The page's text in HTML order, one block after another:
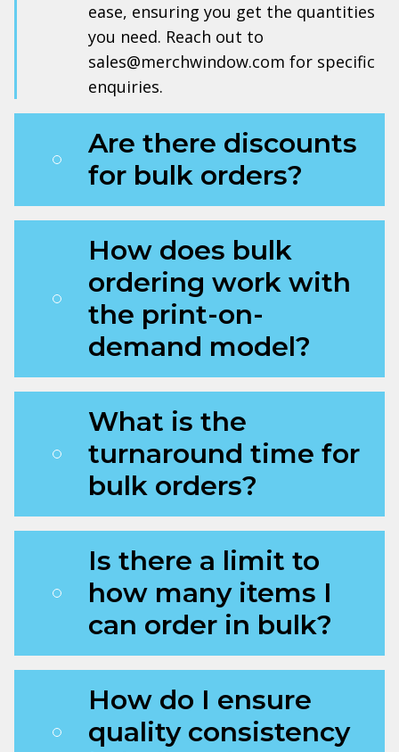
ease, ensuring you get the quantities
you need. Reach out to
sales@merchwindow.com for specific
enquiries.
Are there discounts
for bulk orders?
How does bulk
ordering work with
the print-on-
demand model?
What is the
turnaround time for
bulk orders?
Is there a limit to
how many items I
can order in bulk?
How do I ensure
quality consistency